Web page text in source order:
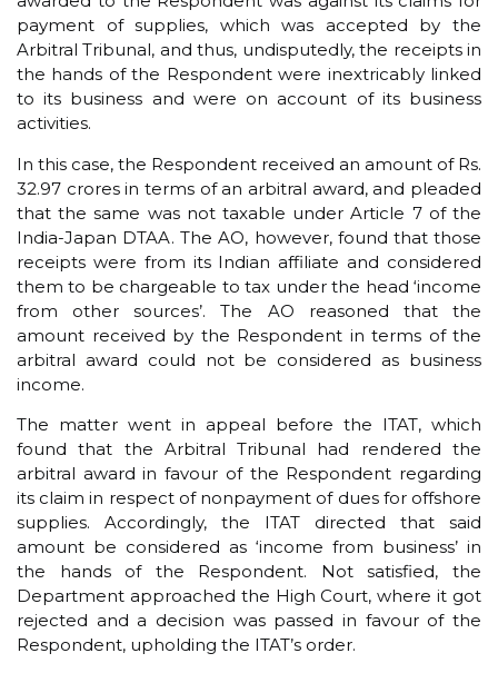
payment of supplies, which was accepted by the
Arbitral Tribunal, and thus, undisputedly, the receipts in
the hands of the Respondent were inextricably linked
to its business and were on account of its business
activities.
In this case, the Respondent received an amount of Rs.
32.97 crores in terms of an arbitral award, and pleaded
that the same was not taxable under Article 7 of the
India-Japan DTAA. The AO, however, found that those
receipts were from its Indian affiliate and considered
them to be chargeable to tax under the head ‘income
from other sources’. The AO reasoned that the
amount received by the Respondent in terms of the
arbitral award could not be considered as business
income.
The matter went in appeal before the ITAT, which
found that the Arbitral Tribunal had rendered the
arbitral award in favour of the Respondent regarding
its claim in respect of nonpayment of dues for offshore
supplies. Accordingly, the ITAT directed that said
amount be considered as ‘income from business’ in
the hands of the Respondent. Not satisfied, the
Department approached the High Court, where it got
rejected and a decision was passed in favour of the
Respondent, upholding the ITAT’s order.